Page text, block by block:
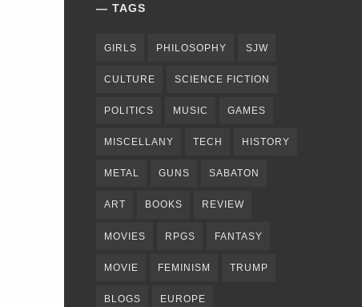
TAGS
GIRLS PHILOSOPHY SJW
CULTURE SCIENCE FICTION
POLITICS MUSIC GAMES
MISCELLANY TECH HISTORY
METAL GUNS SABATON
ART BOOKS REVIEW
MOVIES RPGS FANTASY
MOVIE FEMINISM TRUMP
BLOGS EUROPE